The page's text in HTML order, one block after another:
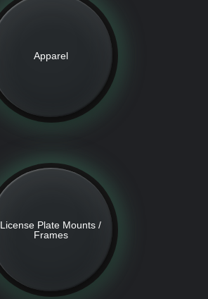
Apparel
License Plate Mounts /
Frames